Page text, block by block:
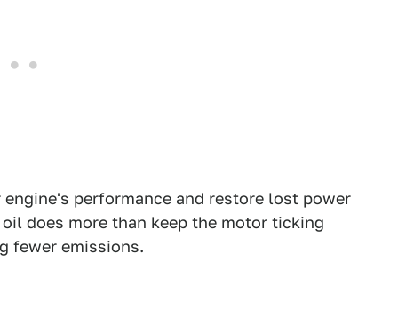
performance and restore lost power
does more than keep the motor ticking
fewer emissions.